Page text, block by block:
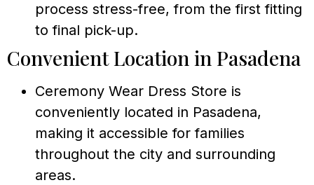
process stress-free, from the first fitting
to final pick-up.
Convenient Location in Pasadena
Ceremony Wear Dress Store is
conveniently located in Pasadena,
making it accessible for families
throughout the city and surrounding
areas.